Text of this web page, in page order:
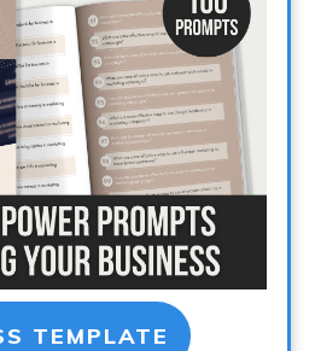
TEMPLATE